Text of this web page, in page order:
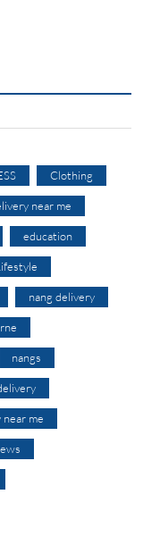
Clothing
near me
education
nang delivery
nangs
near me